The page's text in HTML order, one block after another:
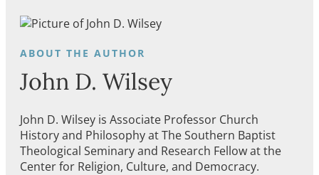
John D. Wilsey
John D. Wilsey is Associate Professor Church
History and Philosophy at The Southern Baptist
Theological Seminary and Research Fellow at the
Center for Religion, Culture, and Democracy.